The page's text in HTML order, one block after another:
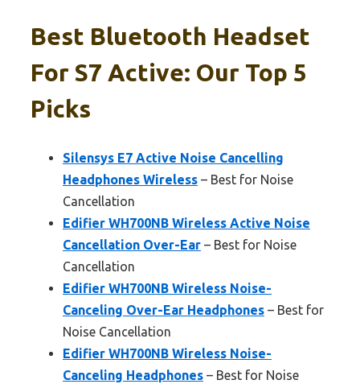
Best Bluetooth Headset
For S7 Active: Our Top 5
Picks
Silensys E7 Active Noise Cancelling
Headphones Wireless – Best for Noise
Cancellation
Edifier WH700NB Wireless Active Noise
Cancellation Over-Ear – Best for Noise
Cancellation
Edifier WH700NB Wireless Noise-
Canceling Over-Ear Headphones – Best for
Noise Cancellation
Edifier WH700NB Wireless Noise-
Canceling Headphones – Best for Noise